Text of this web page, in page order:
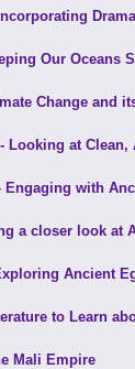
Our Oceans
Change and
Looking at
Engaging with
a closer look at
Ancient
to Learn
Mali Empire